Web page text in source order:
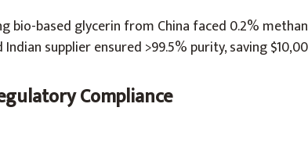
bio-based glycerin from China faced 0.2%
supplier ensured >99.5% purity, saving
Compliance